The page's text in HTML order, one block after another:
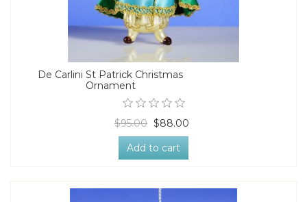
De Carlini St Patrick Christmas
Ornament
$95.00 $88.00
Add to cart